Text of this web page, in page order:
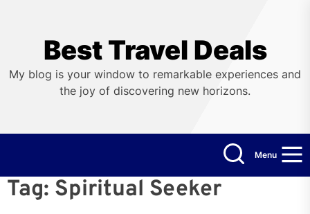
Best Travel Deals
My blog is your window to remarkable experiences and
the joy of discovering new horizons.
Menu
Tag: Spiritual Seeker